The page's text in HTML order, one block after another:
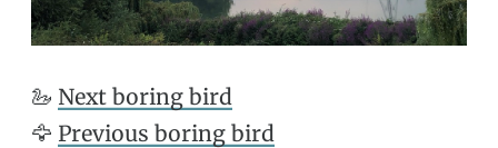
🦢 Next boring bird
🦅 Previous boring bird